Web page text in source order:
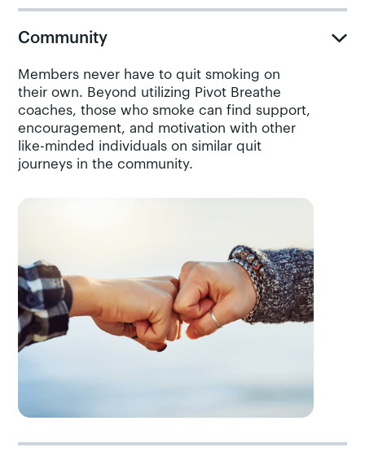
Community
Members never have to quit smoking on
their own. Beyond utilizing Pivot Breathe
coaches, those who smoke can find support,
encouragement, and motivation with other
like-minded individuals on similar quit
journeys in the community.